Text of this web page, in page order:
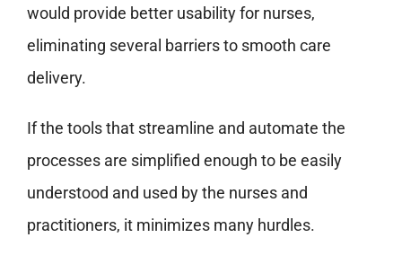
would provide better usability for nurses,
eliminating several barriers to smooth care
delivery.
If the tools that streamline and automate the
processes are simplified enough to be easily
understood and used by the nurses and
practitioners, it minimizes many hurdles.